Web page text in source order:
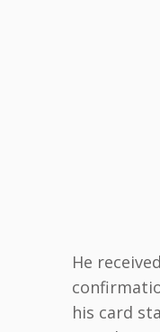
He
his card